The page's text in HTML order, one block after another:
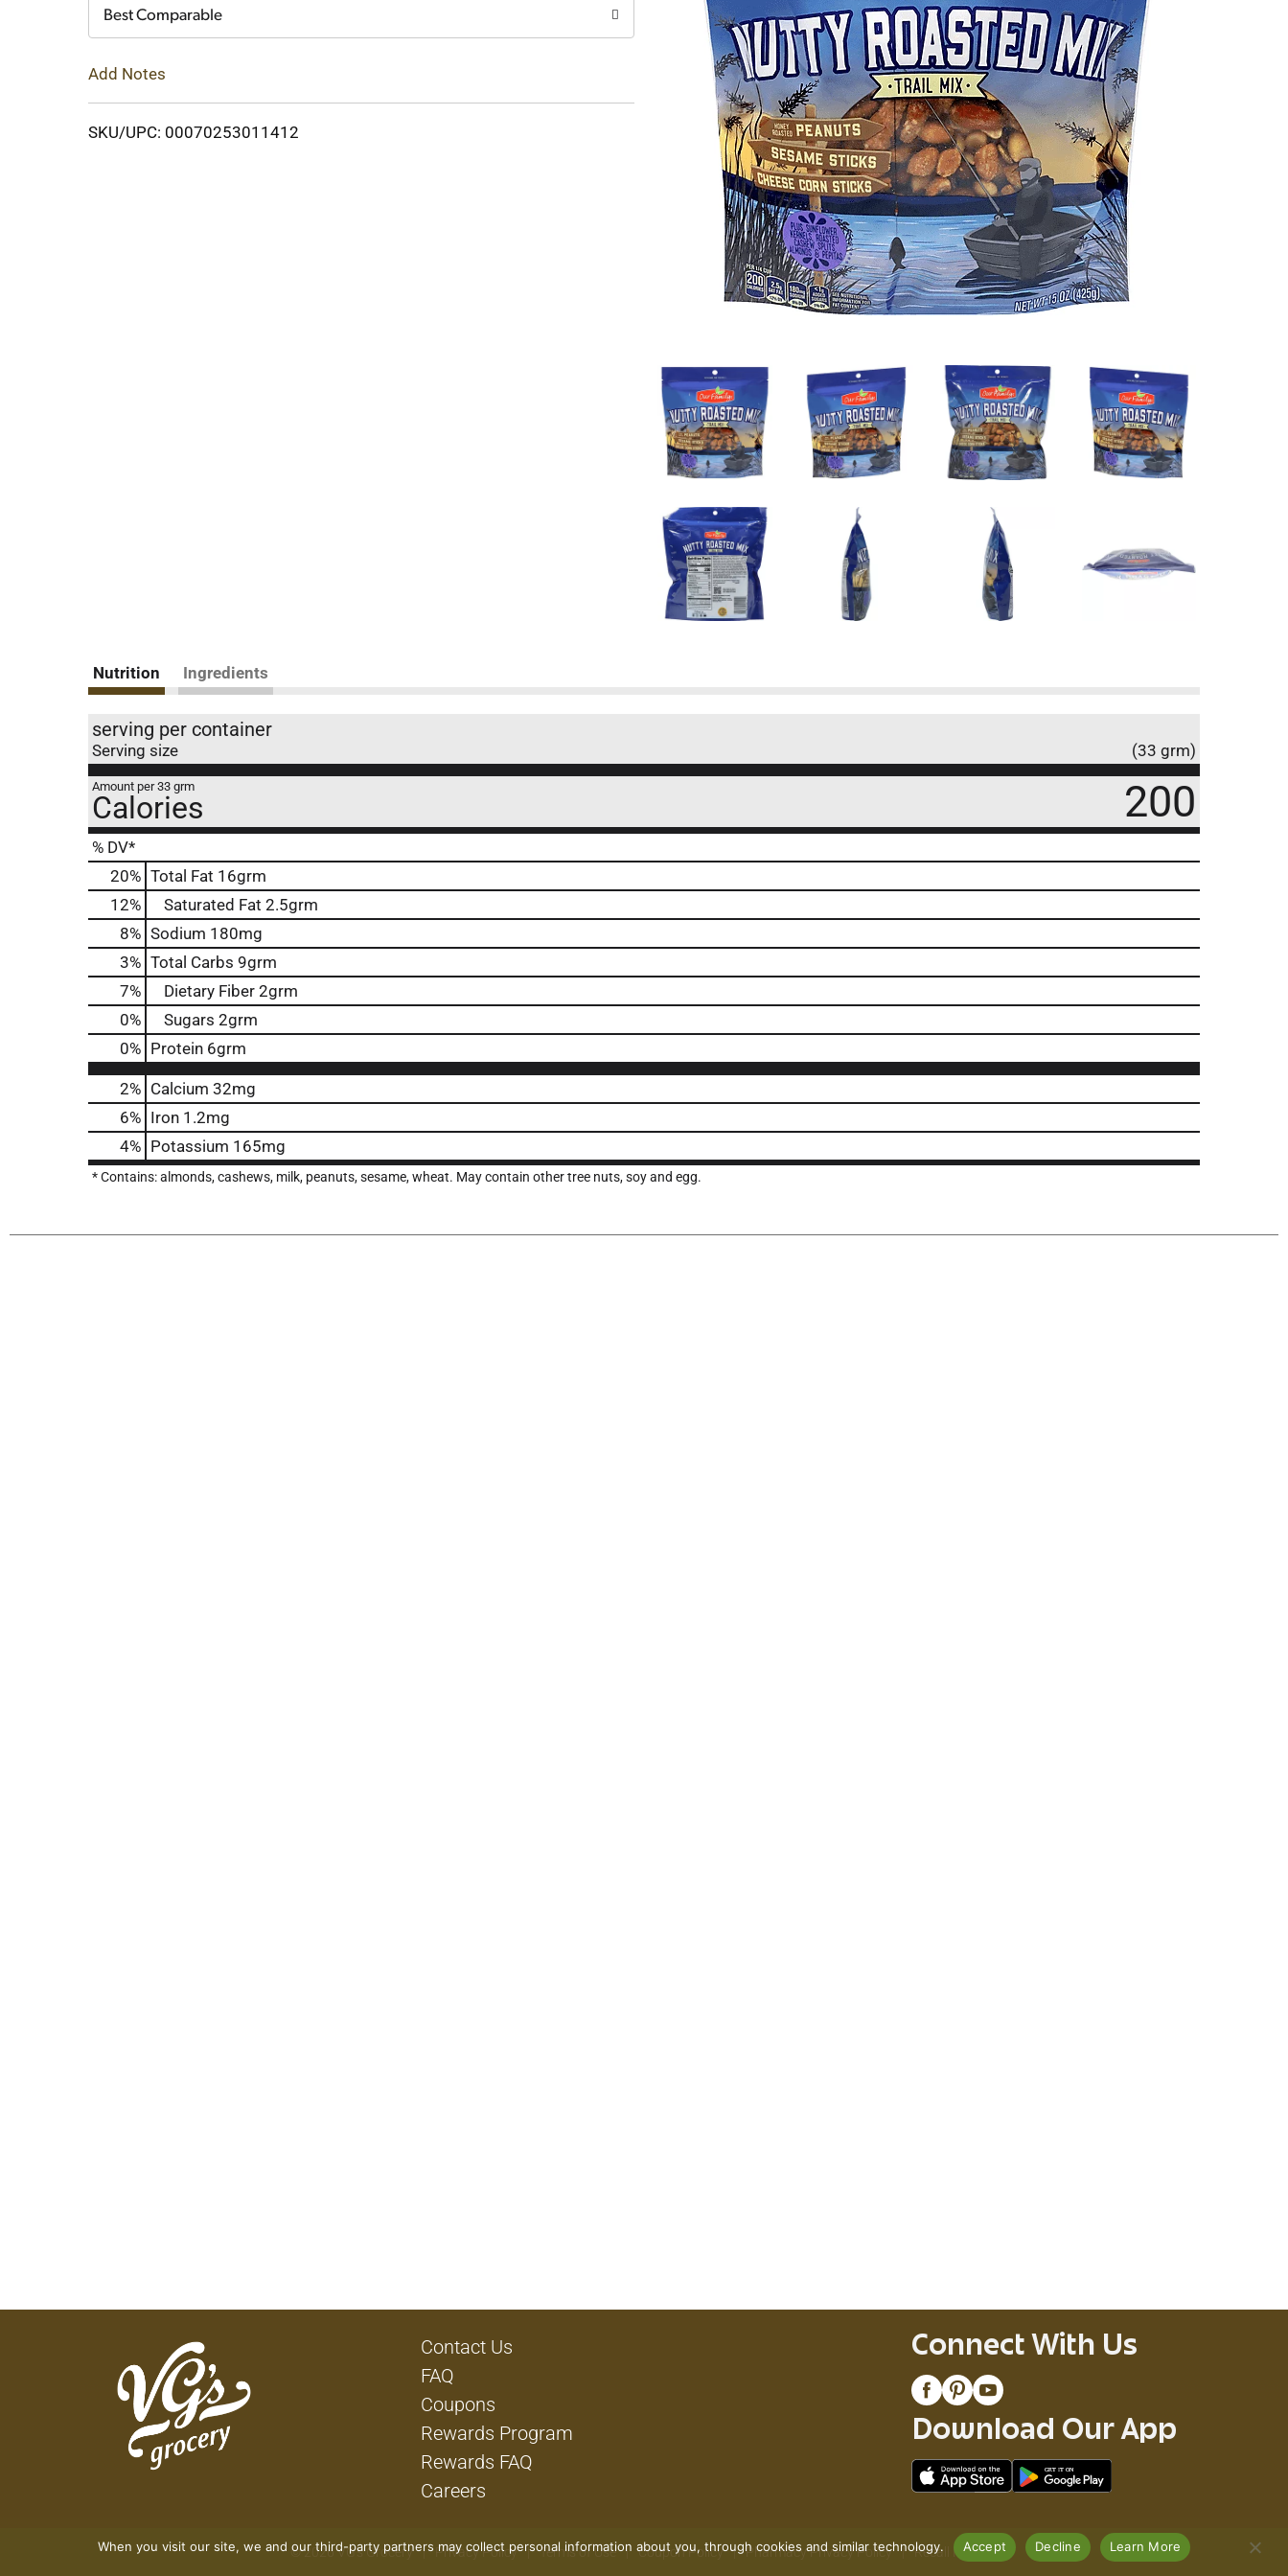
Best Comparable
Add Notes
SKU/UPC: 00070253011412
Nutrition Ingredients
serving per container
Serving size (33 grm)
Amount per 33 grm
Calories 200
% DV*
20% Total Fat 16grm
12% Saturated Fat 2.5grm
8% Sodium 180mg
3% Total Carbs 9grm
7% Dietary Fiber 2grm
0% Sugars 2grm
0% Protein 6grm
2% Calcium 32mg
6% Iron 1.2mg
4% Potassium 165mg
* Contains: almonds, cashews, milk, peanuts, sesame, wheat. May contain other tree nuts, soy and egg.
Contact Us
FAQ
Coupons
Rewards Program
Rewards FAQ
Careers
Connect With Us
Download Our App
© 2026 VG's Grocery Privacy Policy Terms of Use Coupon Policy Pharmacy Privacy Policy Recall Notices
When you visit our site, we and our third-party partners may collect personal information about you, through cookies and similar technology. Accept Decline Learn More